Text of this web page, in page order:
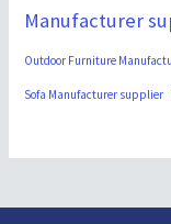
Manufacturer
Outdoor Furniture
Sofa Manufacturer supplier